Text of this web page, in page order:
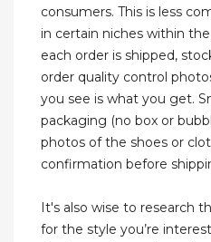
consumers. This is less
in certain niches within
each order is shipped,
order quality control
you see is what you get.
packaging (no box or
photos of the shoes or
confirmation before
It's also wise to research
for the style you’re